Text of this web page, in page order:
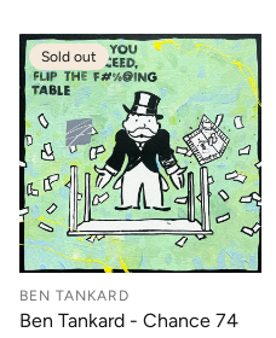
Sold out
BEN TANKARD
Ben Tankard - Chance 74